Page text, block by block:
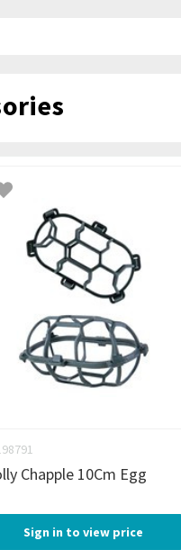
Chapple 10Cm Egg
Sign in to view price